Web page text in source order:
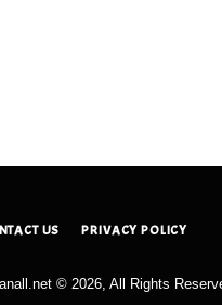
US PRIVACY POLICY
© 2026, All Rights